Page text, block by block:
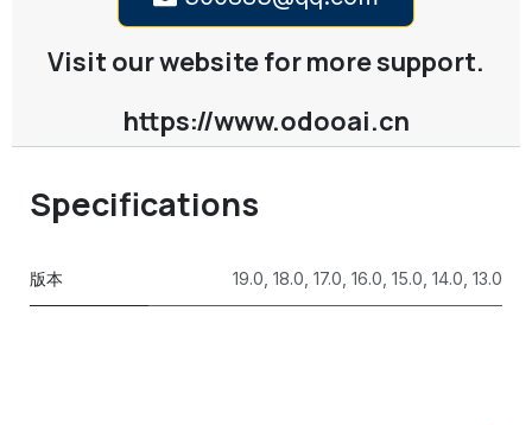
Visit our website for more support.
https://www.odooai.cn
Specifications
版本 19.0 18.0 17.0 16.0 15.0 14.0 13.0